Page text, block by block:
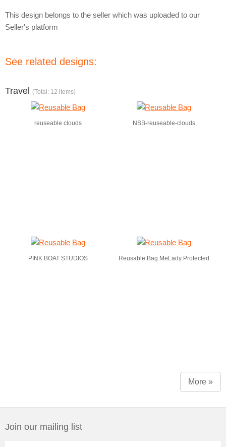
This design belongs to the seller which was uploaded to our
Seller's platform
See related designs:
Travel (Total: 12 items)
reuseable clouds NSB-reuseable-clouds
PINK BOAT STUDIOS Reusable Bag MeLady Protected
More »
Join our mailing list